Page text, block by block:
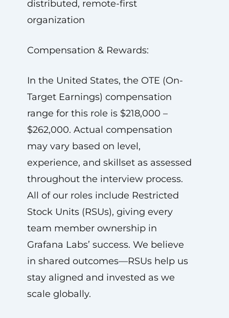
distributed, remote-first
organization
Compensation & Rewards:
In the United States, the OTE (On-
Target Earnings) compensation
range for this role is $218,000 –
$262,000. Actual compensation
may vary based on level,
experience, and skillset as assessed
throughout the interview process.
All of our roles include Restricted
Stock Units (RSUs), giving every
team member ownership in
Grafana Labs’ success. We believe
in shared outcomes—RSUs help us
stay aligned and invested as we
scale globally.